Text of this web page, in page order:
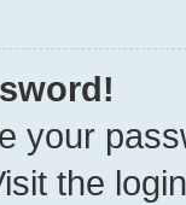
your
the